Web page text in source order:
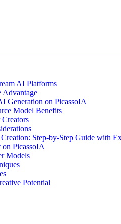
AI Platforms
Advantage
Generation on PicassoIA
Model Benefits
Step-by-Step Guide with
on PicassoIA
Models
Potential